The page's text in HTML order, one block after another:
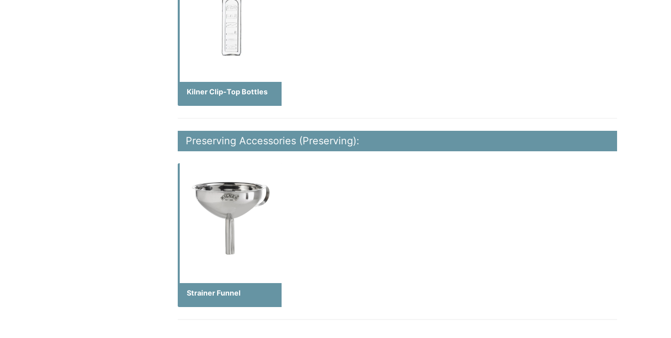
Kilner Clip-Top Bottles
Preserving Accessories (Preserving):
Strainer Funnel